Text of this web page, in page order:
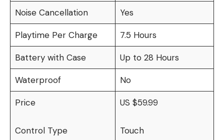
Noise Cancellation Yes
Playtime Per Charge 7.5 Hours
Battery with Case Up to 28 Hours
Waterproof No
Price
Control Type
US $59.99
Touch